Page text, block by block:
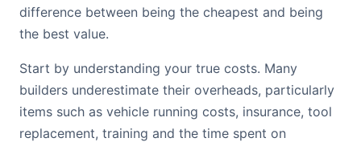
difference between being the cheapest and being
the best value.
Start by understanding your true costs. Many
builders underestimate their overheads, particularly
items such as vehicle running costs, insurance, tool
replacement, training and the time spent on